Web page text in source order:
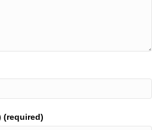
(required)